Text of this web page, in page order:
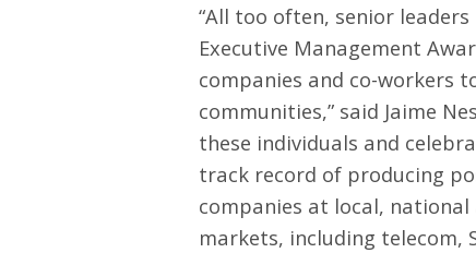
“All too often, senior
Executive Management
companies and co-workers
communities,” said Jaime
these individuals and
track record of producing
companies at local,
markets, including telecom,